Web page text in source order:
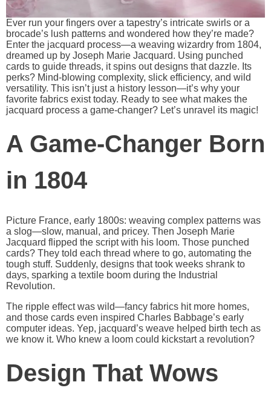
Ever run your fingers over a tapestry’s intricate swirls or a
brocade’s lush patterns and wondered how they’re made?
Enter the jacquard process—a weaving wizardry from 1804,
dreamed up by Joseph Marie Jacquard. Using punched
cards to guide threads, it spins out designs that dazzle. Its
perks? Mind-blowing complexity, slick efficiency, and wild
versatility. This isn’t just a history lesson—it’s why your
favorite fabrics exist today. Ready to see what makes the
jacquard process a game-changer? Let’s unravel its magic!
A Game-Changer Born
in 1804
Picture France, early 1800s: weaving complex patterns was
a slog—slow, manual, and pricey. Then Joseph Marie
Jacquard flipped the script with his loom. Those punched
cards? They told each thread where to go, automating the
tough stuff. Suddenly, designs that took weeks shrank to
days, sparking a textile boom during the Industrial
Revolution.
The ripple effect was wild—fancy fabrics hit more homes,
and those cards even inspired Charles Babbage’s early
computer ideas. Yep, jacquard’s weave helped birth tech as
we know it. Who knew a loom could kickstart a revolution?
Design That Wows